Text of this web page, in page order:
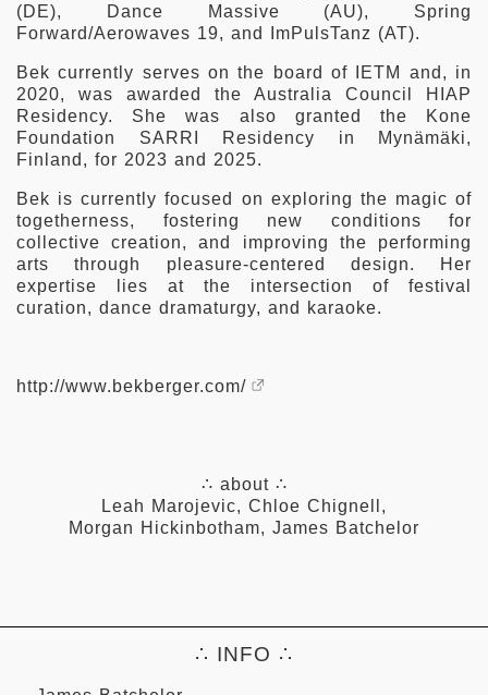
(DE), Dance Massive (AU), Spring
Forward/Aerowaves 19, and ImPulsTanz (AT).
Bek currently serves on the board of IETM and, in
2020, was awarded the Australia Council HIAP
Residency. She was also granted the Kone
Foundation SARRI Residency in Mynämäki,
Finland, for 2023 and 2025.
Bek is currently focused on exploring the magic of
togetherness, fostering new conditions for
collective creation, and improving the performing
arts through pleasure-centered design. Her
expertise lies at the intersection of festival
curation, dance dramaturgy, and karaoke.
http://www.bekberger.com/
∴ about ∴
Leah Marojevic, Chloe Chignell ,
Morgan Hickinbotham, James Batchelor
∴ INFO ∴